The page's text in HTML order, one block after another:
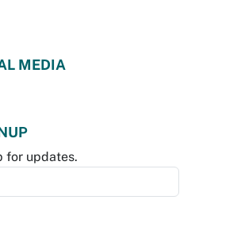
MEDIA
for updates.